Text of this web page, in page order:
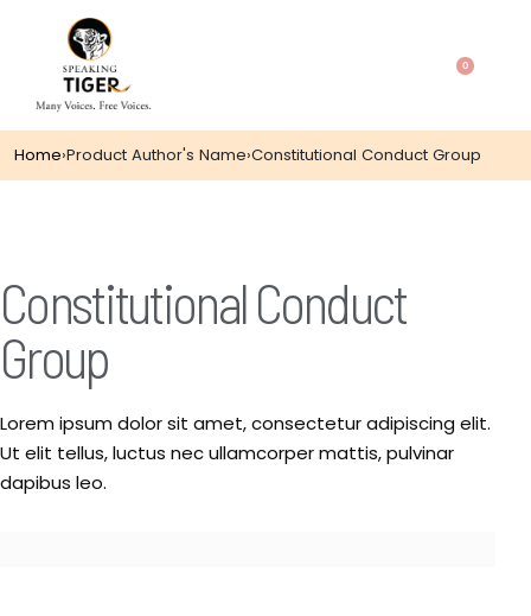
0
Home›Product Author's Name›Constitutional Conduct Group
Constitutional Conduct
Group
Lorem ipsum dolor sit amet, consectetur adipiscing elit.
Ut elit tellus, luctus nec ullamcorper mattis, pulvinar
dapibus leo.